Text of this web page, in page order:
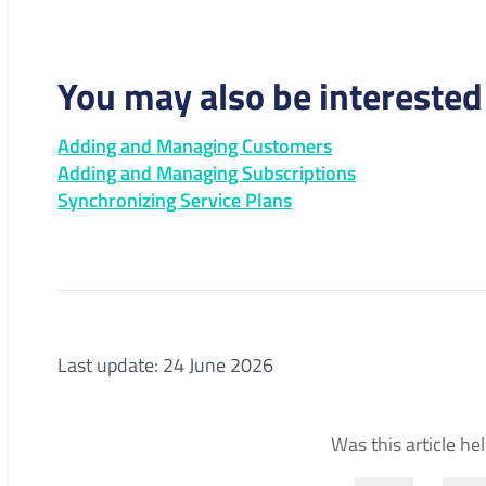
You may also be
Adding and Managing Customers
Adding and Managing Subscriptions
Synchronizing Service Plans
Last update: 24 June 2026
Was this article